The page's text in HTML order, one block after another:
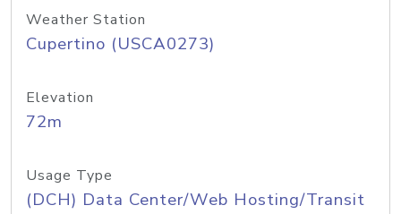
Weather Station
Cupertino (USCA0273)
Elevation
72m
Usage Type
(DCH) Data Center/Web Hosting/Transit